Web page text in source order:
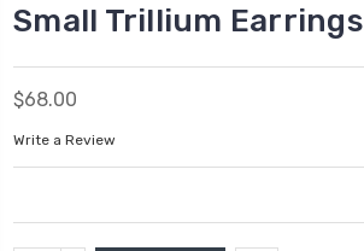
Small Trillium Earrings
$68.00
Write a Review